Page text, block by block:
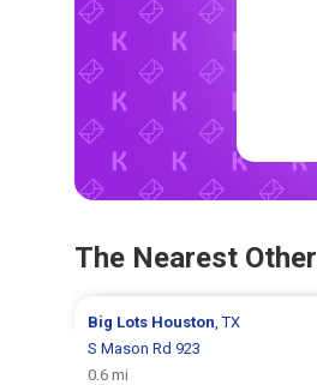
The Nearest Other
Big Lots Houston , TX
S Mason Rd 923
0.6 mi